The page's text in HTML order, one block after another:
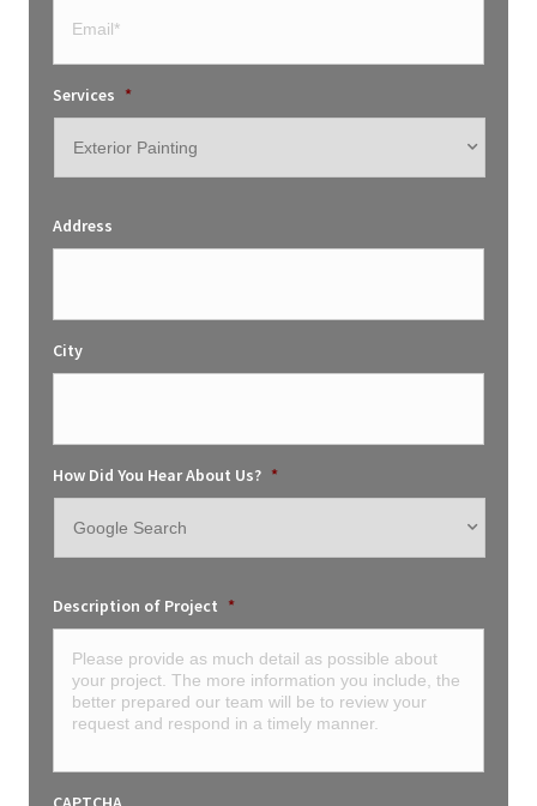
Services *
Address
City
How Did You Hear About Us? *
Description of Project *